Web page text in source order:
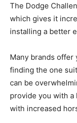
The Dodge
which gives it
installing a better
Many brands offer
finding the one
can be
provide you with a
with increased